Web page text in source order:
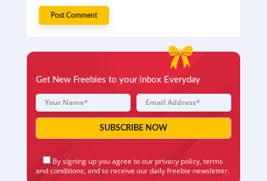
Get New Freebies to your inbox Everyday
By signing up you agree to our privacy policy, terms
and conditions, and to receive our daily freebie newsletter.